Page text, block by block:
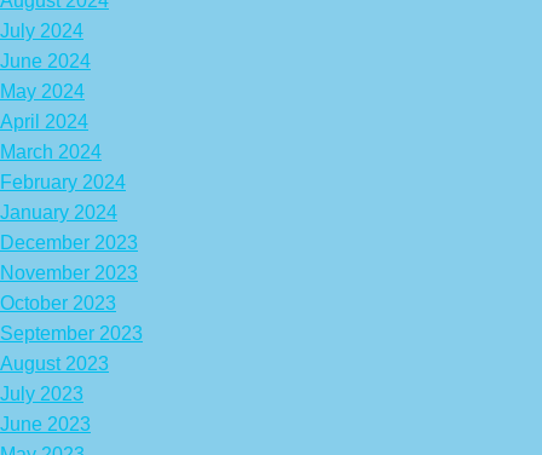
July 2024
June 2024
May 2024
April 2024
March 2024
February 2024
January 2024
December 2023
November 2023
October 2023
September 2023
August 2023
July 2023
June 2023